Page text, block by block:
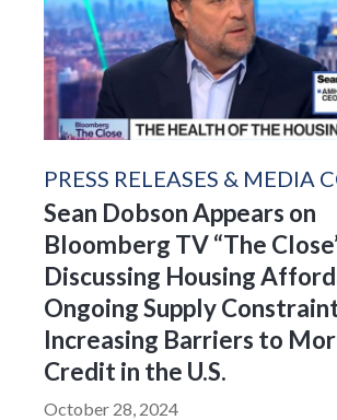
PRESS RELEASES & MEDIA
Sean Dobson Appears on
Bloomberg TV “The
Discussing Housing
Ongoing Supply
Increasing Barriers to
Credit in the U.S.
October 28, 2024